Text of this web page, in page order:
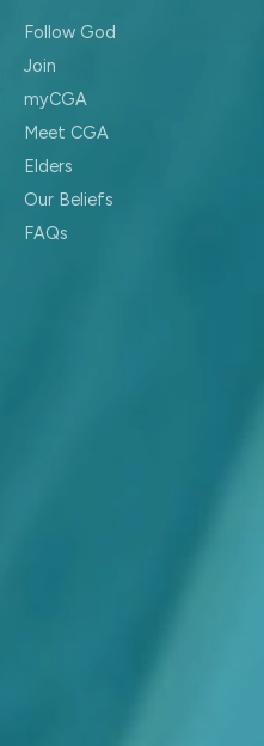
Follow God
Join
myCGA
Meet CGA
Elders
Our Beliefs
FAQs